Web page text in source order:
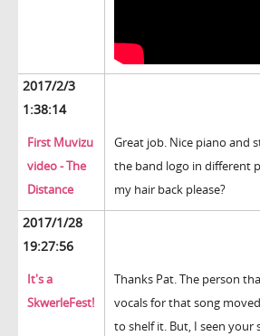
2017/2/3
1:38:14
First Muvizu
video - The
Distance
Great job. Nice piano and
the band logo in different
my hair back please?
2017/1/28
19:27:56
It's a
SkwerleFest!
Thanks Pat. The person
vocals for that song
to shelf it. But, I seen your